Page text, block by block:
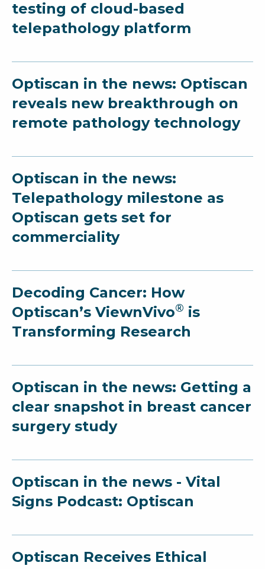
testing of cloud-based
telepathology platform
Optiscan in the news: Optiscan
reveals new breakthrough on
remote pathology technology
Optiscan in the news:
Telepathology milestone as
Optiscan gets set for
commerciality
Decoding Cancer: How
Optiscan’s ViewnVivo® is
Transforming Research
Optiscan in the news: Getting a
clear snapshot in breast cancer
surgery study
Optiscan in the news - Vital
Signs Podcast: Optiscan
Optiscan Receives Ethical